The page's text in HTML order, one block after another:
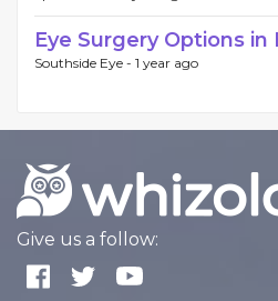
Eye Surgery Options in
Southside Eye - 1 year ago
Give us a follow: